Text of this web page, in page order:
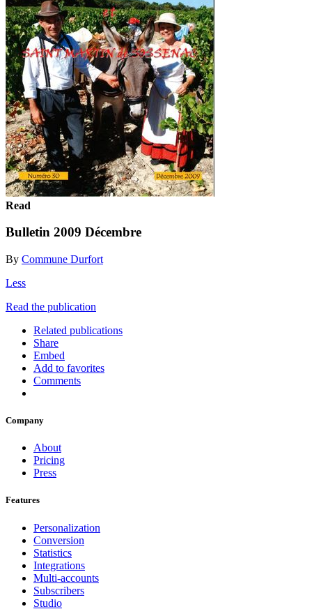
Read
Bulletin 2009 Décembre
By Commune Durfort
Less
Read the publication
Related publications
Share
Embed
Add to favorites
Comments
Company
About
Pricing
Press
Features
Personalization
Conversion
Statistics
Integrations
Multi-accounts
Subscribers
Studio